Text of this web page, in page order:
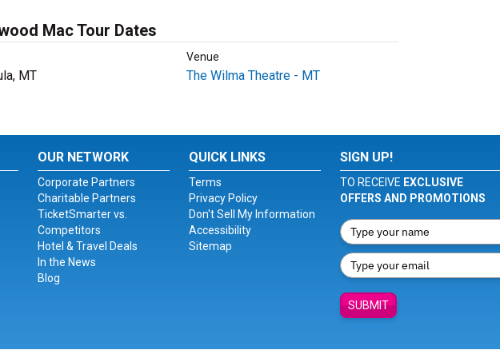
Mac Tour Dates
Venue
MT The Wilma Theatre - MT
OUR NETWORK
Corporate Partners
Charitable Partners
TicketSmarter vs.
Competitors
Hotel & Travel Deals
In the News
Blog
QUICK LINKS
Terms
Privacy Policy
Don't Sell My Information
Accessibility
Sitemap
SIGN UP!
TO RECEIVE EXCLUSIVE
OFFERS AND PROMOTIONS
SUBMIT